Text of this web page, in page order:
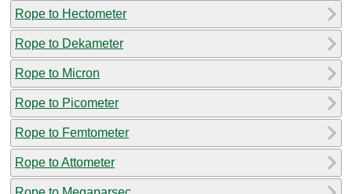
Rope to Hectometer
Rope to Dekameter
Rope to Micron
Rope to Picometer
Rope to Femtometer
Rope to Attometer